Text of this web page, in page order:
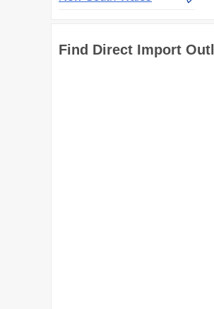
Find Direct Import